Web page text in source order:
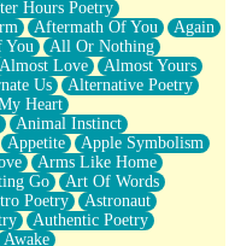
Special
Hours Poetry
Aftermath Of You
Again
You
All Or Nothing
Almost Love
Almost Yours
Us
Alternative Poetry
Heart
Animal Instinct
Appetite
Apple Symbolism
Arms Like Home
Go
Art Of Words
Poetry
Astronaut
Authentic Poetry
Awake